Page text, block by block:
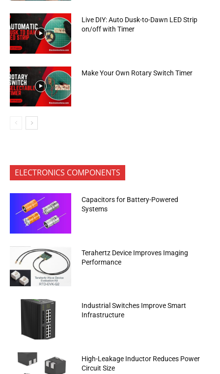
Live DIY: Auto Dusk-to-Dawn LED Strip
on/off with Timer
Make Your Own Rotary Switch Timer
ELECTRONICS COMPONENTS
Capacitors for Battery-Powered
Systems
Terahertz Device Improves Imaging
Performance
Industrial Switches Improve Smart
Infrastructure
High-Leakage Inductor Reduces Power
Circuit Size